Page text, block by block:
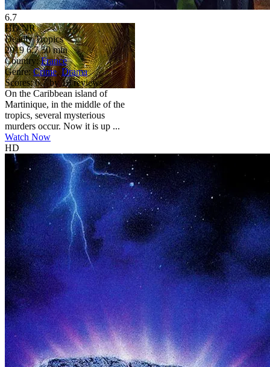
6.7
HD NR
Deadly Tropics
2019 6.7 50 min
Country: France
Genre: Crime, Drama
Scores: 6.7 by 19 reviews
On the Caribbean island of
Martinique, in the middle of the
tropics, several mysterious
murders occur. Now it is up ...
Watch Now
HD